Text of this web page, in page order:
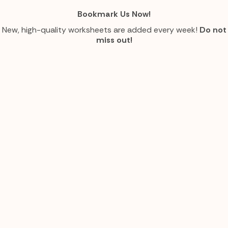
Bookmark Us Now!
New, high-quality worksheets are added every week! Do not
miss out!